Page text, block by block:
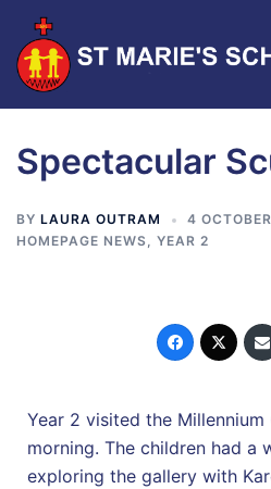
Spectacular
BY LAURA OUTRAM
4
HOMEPAGE NEWS, YEAR 2
Year 2 visited the Millennium
morning. The children had a
exploring the gallery with